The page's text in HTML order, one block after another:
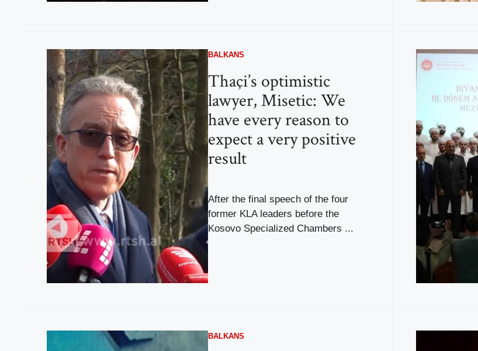
BALKANS
Thaçi’s optimistic
lawyer, Misetic: We
have every reason to
expect a very positive
result
After the final speech of the four
former KLA leaders before the
Kosovo Specialized Chambers ...
BALKANS